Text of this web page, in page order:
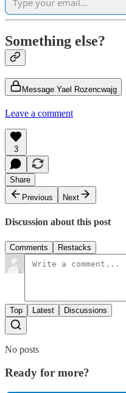
Something else?
Message Yael Rozencwajg
Leave a comment
3
Share
Previous
Next
Discussion about this post
Comments Restacks
Top Latest Discussions
No posts
Ready for more?